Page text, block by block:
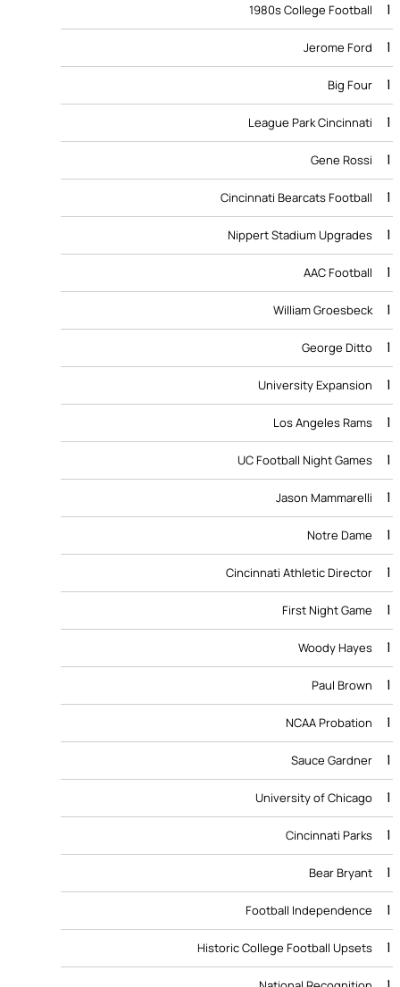
1980s College Football 1
Jerome Ford 1
Big Four 1
League Park Cincinnati 1
Gene Rossi 1
Cincinnati Bearcats Football 1
Nippert Stadium Upgrades 1
AAC Football 1
William Groesbeck 1
George Ditto 1
University Expansion 1
Los Angeles Rams 1
UC Football Night Games 1
Jason Mammarelli 1
Notre Dame 1
Cincinnati Athletic Director 1
First Night Game 1
Woody Hayes 1
Paul Brown 1
NCAA Probation 1
Sauce Gardner 1
University of Chicago 1
Cincinnati Parks 1
Bear Bryant 1
Football Independence 1
Historic College Football Upsets 1